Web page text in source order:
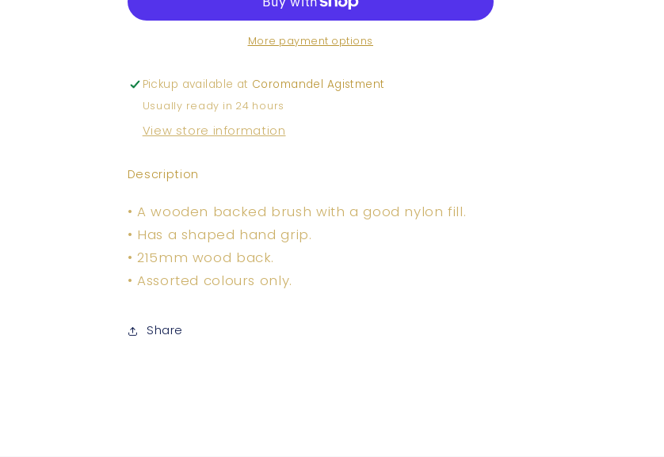
More payment options
Pickup available at Coromandel Agistment
Usually ready in 24 hours
View store information
Description
• A wooden backed brush with a good nylon fill.
• Has a shaped hand grip.
• 215mm wood back.
• Assorted colours only.
Share